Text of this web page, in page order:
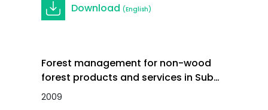
Download(English)
Forest management for non-wood
forest products and services in Sub-
2009